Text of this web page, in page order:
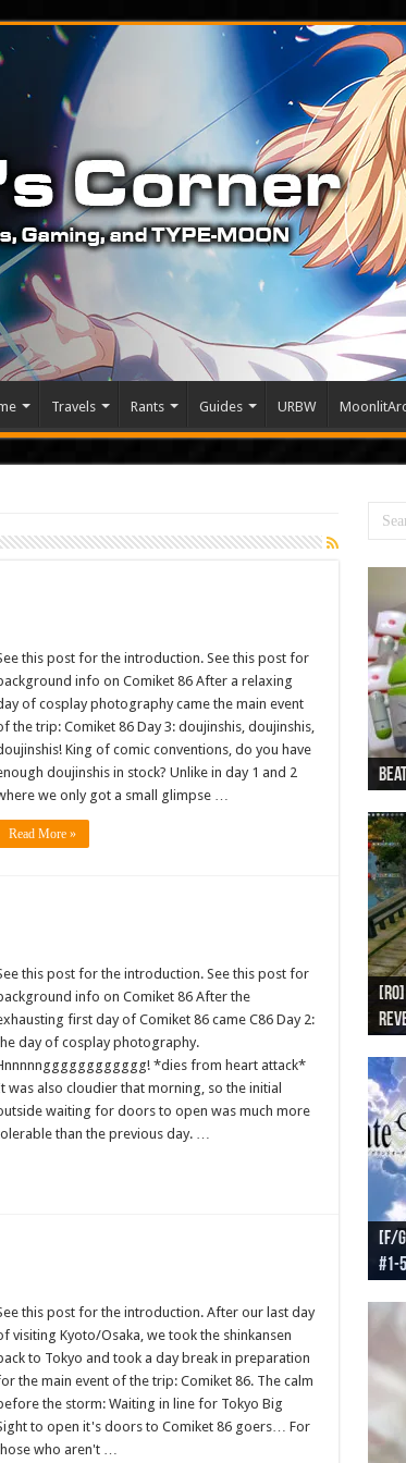
Travels Rants Guides URBW
this post for the introduction. See this post for
info on Comiket 86 After a relaxing
of cosplay photography came the main event
the trip: Comiket 86 Day 3: doujinshis, doujinshis,
King of comic conventions, do you have
doujinshis in stock? Unlike in day 1 and 2
we only got a small glimpse …
Read More »
this post for the introduction. See this post for
info on Comiket 86 After the
first day of Comiket 86 came C86 Day 2:
day of cosplay photography.
*dies from heart attack*
was also cloudier that morning, so the initial
waiting for doors to open was much more
than the previous day. …
this post for the introduction. After our last day
visiting Kyoto/Osaka, we took the shinkansen
to Tokyo and took a day break in preparation
the main event of the trip: Comiket 86. The calm
the storm: Waiting in line for Tokyo Big
to open it's doors to Comiket 86 goers… For
who aren't …
[F/
#1-
[F/
[F/
[F/
[F/